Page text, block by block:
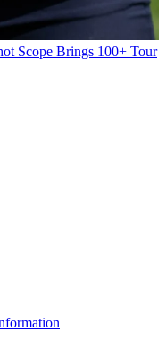
Scope Brings 100+ Tour